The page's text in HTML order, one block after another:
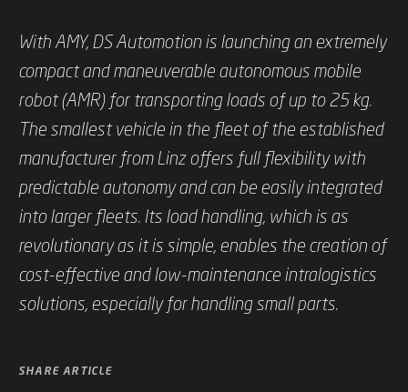
With AMY, DS Automotion is launching an extremely
compact and maneuverable autonomous mobile
robot (AMR) for transporting loads of up to 25 kg.
The smallest vehicle in the fleet of the established
manufacturer from Linz offers full flexibility with
predictable autonomy and can be easily integrated
into larger fleets. Its load handling, which is as
revolutionary as it is simple, enables the creation of
cost-effective and low-maintenance intralogistics
solutions, especially for handling small parts.
SHARE ARTICLE